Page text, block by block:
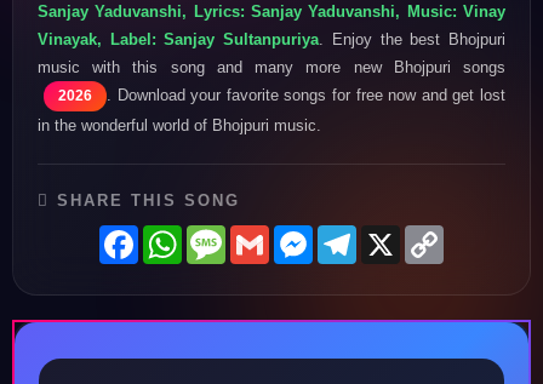
Sanjay Yaduvanshi, Lyrics: Sanjay Yaduvanshi, Music: Vinay
Vinayak, Label: Sanjay Sultanpuriya . Enjoy the best Bhojpuri
music with this song and many more new Bhojpuri songs
2026
. Download your favorite songs for free now and get lost
in the wonderful world of Bhojpuri music.
SHARE THIS SONG
FacebookWhatsAppMessage
GmailMessenger
Telegram
X